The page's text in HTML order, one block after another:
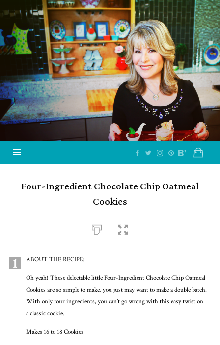
Jazzy
Vegetarian
–
Vegan
and
Delicious!
Four-Ingredient Chocolate Chip Oatmeal
Cookies
1 ABOUT THE RECIPE:
Oh yeah! These delectable little Four-Ingredient Chocolate Chip Oatmeal
Cookies are so simple to make, you just may want to make a double batch.
With only four ingredients, you can’t go wrong with this easy twist on
a classic cookie.
Makes 16 to 18 Cookies